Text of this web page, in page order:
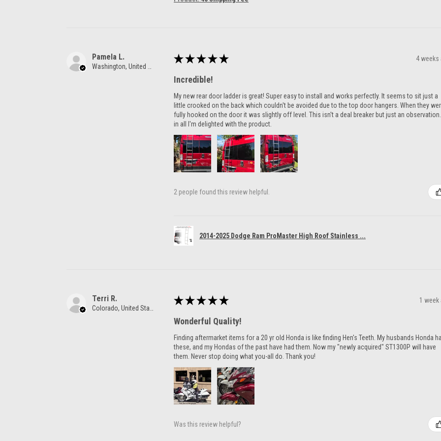
Pamela L.
Washington, United States
★ ★ ★ ★ ★ 4 weeks
Incredible!
My new rear door ladder is great! Super easy to install and works perfectly. It seems to sit just a
little crooked on the back which couldn't be avoided due to the top door hangers. When they
fully hooked on the door it was slightly off level. This isn't a deal breaker but just an observation.
in all I'm delighted with the product.
2 people found this review helpful.
2014-2025 Dodge Ram ProMaster High Roof Stainless ...
Terri R.
Colorado, United States
★ ★ ★ ★ ★ 1 week
Wonderful Quality!
Finding aftermarket items for a 20 yr old Honda is like finding Hen's Teeth. My husbands Honda
these, and my Hondas of the past have had them. Now my "newly acquired" ST1300P will have
them. Never stop doing what you-all do. Thank you!
Was this review helpful?